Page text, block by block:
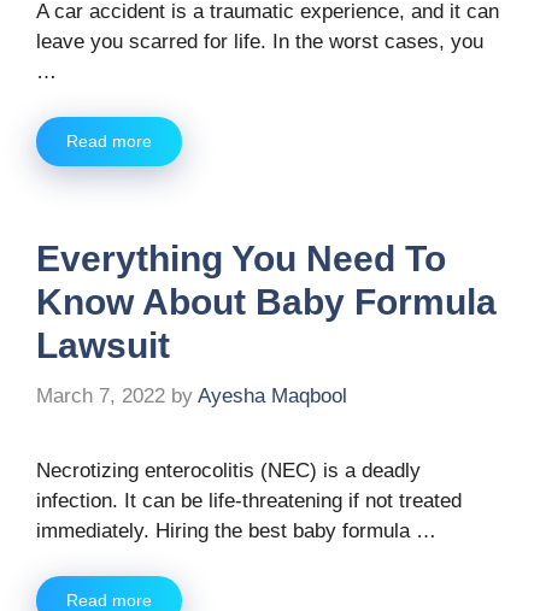
A car accident is a traumatic experience, and it can
leave you scarred for life. In the worst cases, you
…
Read more
Everything You Need To
Know About Baby Formula
Lawsuit
March 7, 2022 by Ayesha Maqbool
Necrotizing enterocolitis (NEC) is a deadly
infection. It can be life-threatening if not treated
immediately. Hiring the best baby formula …
Read more